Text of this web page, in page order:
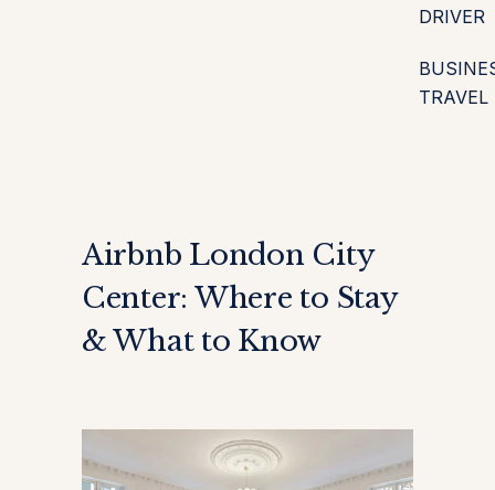
DRIVER
TRAVEL
Airbnb London City
Center: Where to Stay
& What to Know